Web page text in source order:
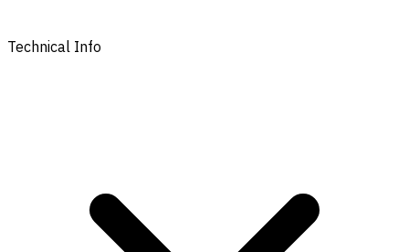
Technical Info